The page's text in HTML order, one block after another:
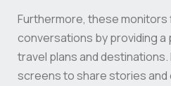
Furthermore, these monitors
conversations by providing
travel plans and destinations.
screens to share stories